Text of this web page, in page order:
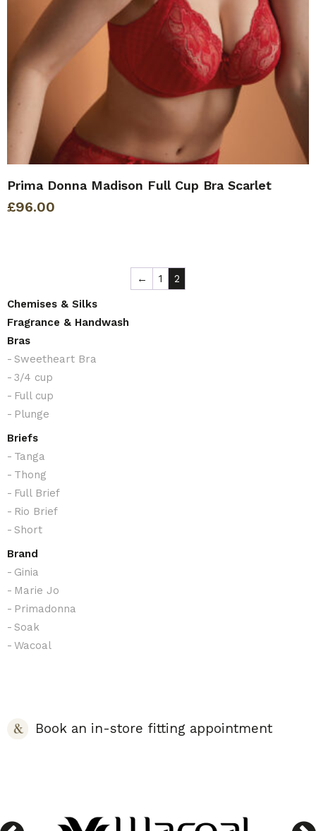
Prima Donna Madison Full Cup Bra Scarlet
£96.00
← 1 2
Chemises & Silks
Fragrance & Handwash
Bras
Sweetheart Bra
3/4 cup
Full cup
Plunge
Briefs
Tanga
Thong
Full Brief
Rio Brief
Short
Brand
Ginia
Marie Jo
Primadonna
Soak
Wacoal
Book an in-store fitting appointment